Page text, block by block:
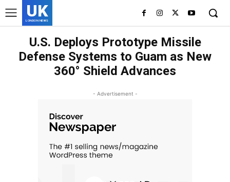
UK
LONDON NEWS
U.S. Deploys Prototype Missile
Defense Systems to Guam as New
360° Shield Advances
- Advertisement -